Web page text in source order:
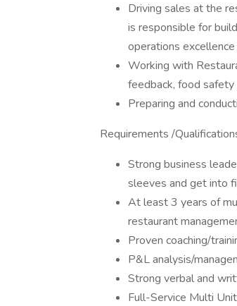
Driving sales at the
is responsible for
operations
Working with
feedback, food
Preparing and
Requirements /
Strong business
sleeves and get into
At least 3 years of
restaurant
Proven coaching/
P&L analysis/
Strong verbal and
Full-Service Multi